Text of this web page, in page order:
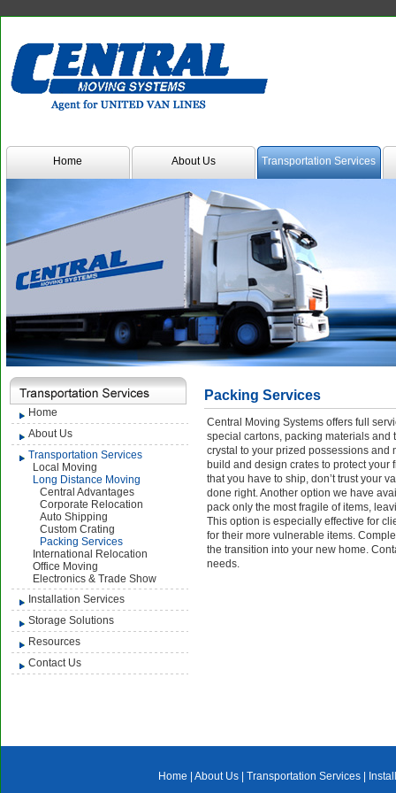
Transmenu
powered
by
Mambo
Joomla
Professional
Templates
Club
Home About Us Transportation Services
Home
About Us
Transportation Services
Local Moving
Long Distance Moving
Central Advantages
Corporate Relocation
Auto Shipping
Custom Crating
Packing Services
International Relocation
Office Moving
Electronics & Trade Show
Installation Services
Storage Solutions
Resources
Contact Us
Packing Services
Central Moving Systems offers full
special cartons, packing materials
crystal to your prized possessions and
build and design crates to protect your
that you have to ship, don’t trust your
done right. Another option we have
pack only the most fragile of items,
This option is especially effective for
for their more vulnerable items.
the transition into your new home.
needs.
Home About Us Transportation Services